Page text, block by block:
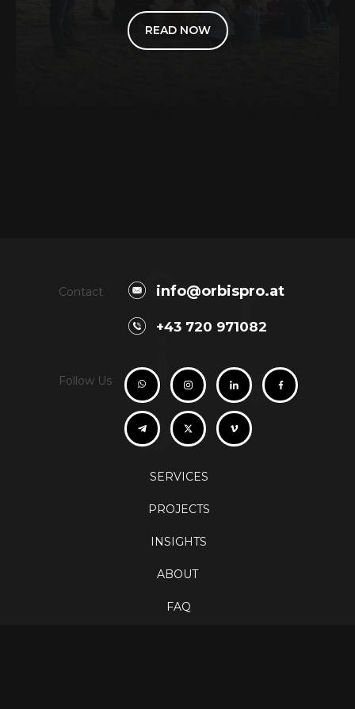
READ NOW
o
r
b
i s
Contact
Follow Us
SERVICES
PROJECTS
INSIGHTS
ABOUT
FAQ
info@orbispro.at
+43 720 971082